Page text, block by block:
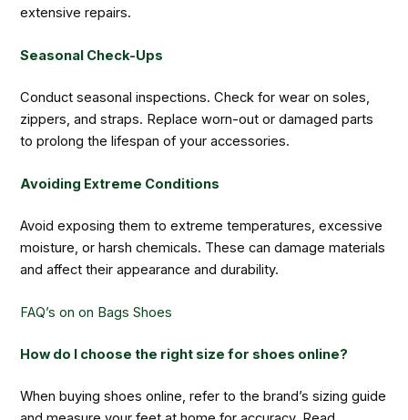
extensive repairs.
Seasonal Check-Ups
Conduct seasonal inspections. Check for wear on soles,
zippers, and straps. Replace worn-out or damaged parts
to prolong the lifespan of your accessories.
Avoiding Extreme Conditions
Avoid exposing them to extreme temperatures, excessive
moisture, or harsh chemicals. These can damage materials
and affect their appearance and durability.
FAQ’s on on Bags Shoes
How do I choose the right size for shoes online?
When buying shoes online, refer to the brand’s sizing guide